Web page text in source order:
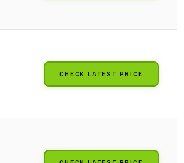
CHECK LATEST PRICE